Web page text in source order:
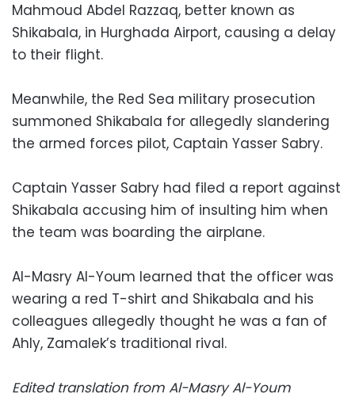
Mahmoud Abdel Razzaq, better known as
Shikabala, in Hurghada Airport, causing a delay
to their flight.
Meanwhile, the Red Sea military prosecution
summoned Shikabala for allegedly slandering
the armed forces pilot, Captain Yasser Sabry.
Captain Yasser Sabry had filed a report against
Shikabala accusing him of insulting him when
the team was boarding the airplane.
Al-Masry Al-Youm learned that the officer was
wearing a red T-shirt and Shikabala and his
colleagues allegedly thought he was a fan of
Ahly, Zamalek’s traditional rival.
Edited translation from Al-Masry Al-Youm